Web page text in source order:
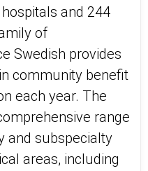
and 244
of
Swedish provides
community benefit
each year. The
range
and subspecialty
areas, including